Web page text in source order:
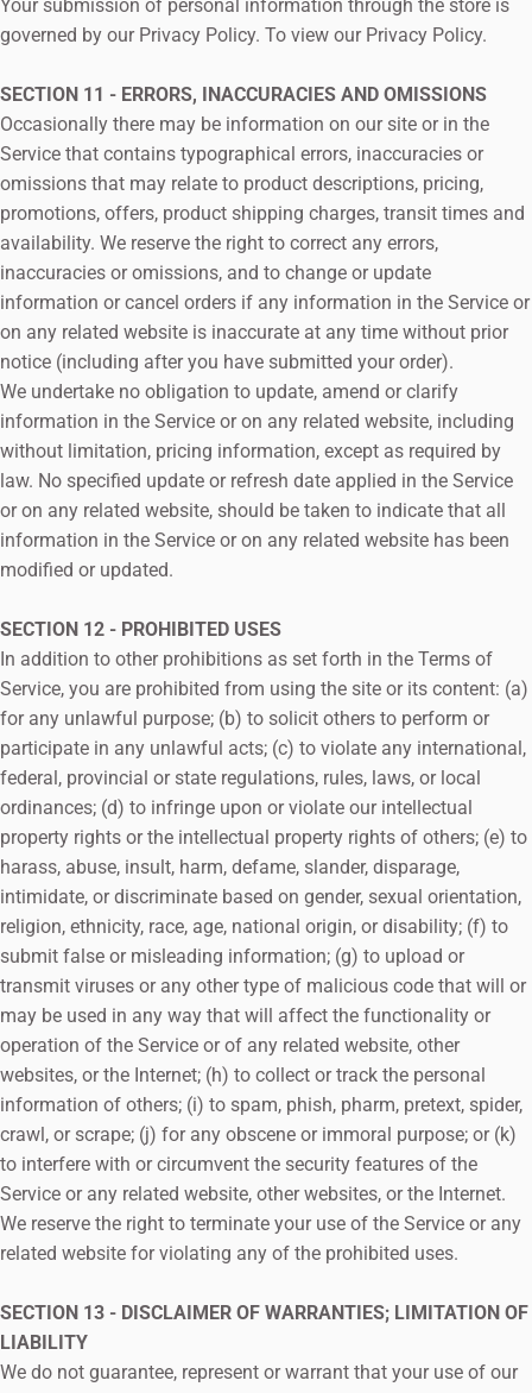
Your submission of personal information through the store is
governed by our Privacy Policy. To view our Privacy Policy.
SECTION 11 - ERRORS, INACCURACIES AND OMISSIONS
Occasionally there may be information on our site or in the
Service that contains typographical errors, inaccuracies or
omissions that may relate to product descriptions, pricing,
promotions, offers, product shipping charges, transit times and
availability. We reserve the right to correct any errors,
inaccuracies or omissions, and to change or update
information or cancel orders if any information in the Service or
on any related website is inaccurate at any time without prior
notice (including after you have submitted your order).
We undertake no obligation to update, amend or clarify
information in the Service or on any related website, including
without limitation, pricing information, except as required by
law. No specified update or refresh date applied in the Service
or on any related website, should be taken to indicate that all
information in the Service or on any related website has been
modified or updated.
SECTION 12 - PROHIBITED USES
In addition to other prohibitions as set forth in the Terms of
Service, you are prohibited from using the site or its content: (a)
for any unlawful purpose; (b) to solicit others to perform or
participate in any unlawful acts; (c) to violate any international,
federal, provincial or state regulations, rules, laws, or local
ordinances; (d) to infringe upon or violate our intellectual
property rights or the intellectual property rights of others; (e) to
harass, abuse, insult, harm, defame, slander, disparage,
intimidate, or discriminate based on gender, sexual orientation,
religion, ethnicity, race, age, national origin, or disability; (f) to
submit false or misleading information; (g) to upload or
transmit viruses or any other type of malicious code that will or
may be used in any way that will affect the functionality or
operation of the Service or of any related website, other
websites, or the Internet; (h) to collect or track the personal
information of others; (i) to spam, phish, pharm, pretext, spider,
crawl, or scrape; (j) for any obscene or immoral purpose; or (k)
to interfere with or circumvent the security features of the
Service or any related website, other websites, or the Internet.
We reserve the right to terminate your use of the Service or any
related website for violating any of the prohibited uses.
SECTION 13 - DISCLAIMER OF WARRANTIES; LIMITATION OF
LIABILITY
We do not guarantee, represent or warrant that your use of our